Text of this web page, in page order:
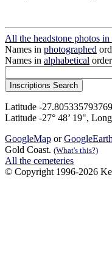
All the headstone photos
Names in photographed
Names in alphabetical
Latitude -
Latitude -27° 48’ 19",
GoogleMap or
Gold Coast. (What's this?)
All the cemeteries
© Copyright 1996-2026